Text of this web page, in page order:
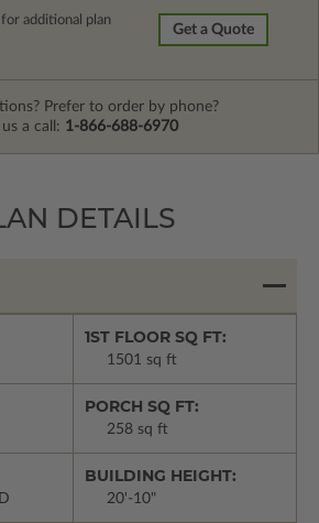
additional plan
Get a Quote
Prefer to order by phone?
a call: 1-866-688-6970
DETAILS
1ST FLOOR SQ FT:
1501 sq ft
PORCH SQ FT:
258 sq ft
BUILDING HEIGHT:
20'-10"